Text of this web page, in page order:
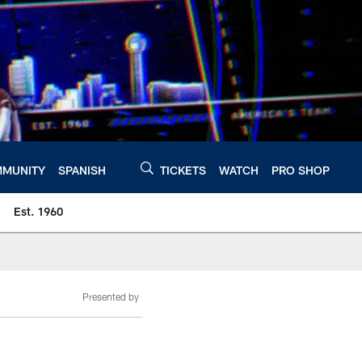
SPANISH TICKETS WATCH PRO SHOP
Est. 1960
Presented by